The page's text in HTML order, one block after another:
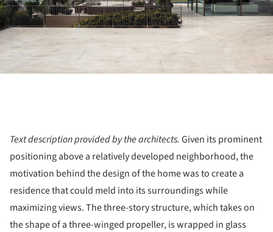
Text description provided by the architects. Given its prominent
positioning above a relatively developed neighborhood, the
motivation behind the design of the home was to create a
residence that could meld into its surroundings while
maximizing views. The three-story structure, which takes on
the shape of a three-winged propeller, is wrapped in glass